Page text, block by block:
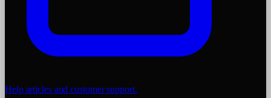
Help articles and customer support.